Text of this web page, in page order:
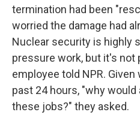
termination had been
worried the damage had
Nuclear security is highly
pressure work, but it's not
employee told NPR.
past 24 hours, "why
these jobs?" they asked.